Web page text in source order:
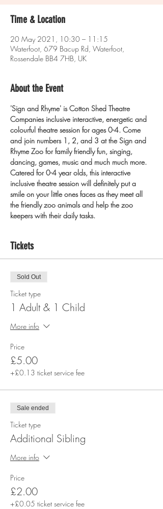
Time & Location
20 May 2021, 10:30 – 11:15
Waterfoot, 679 Bacup Rd, Waterfoot,
Rossendale BB4 7HB, UK
About the Event
'Sign and Rhyme' is Cotton Shed Theatre
Companies inclusive interactive, energetic and
colourful theatre session for ages 0-4. Come
and join numbers 1, 2, and 3 at the Sign and
Rhyme Zoo for family friendly fun, singing,
dancing, games, music and much much more.
Catered for 0-4 year olds, this interactive
inclusive theatre session will definitely put a
smile on your little ones faces as they meet all
the friendly zoo animals and help the zoo
keepers with their daily tasks.
Tickets
Sold Out
Ticket type
1 Adult & 1 Child
More info
Price
£5.00
+£0.13 ticket service fee
Sale ended
Ticket type
Additional Sibling
More info
Price
£2.00
+£0.05 ticket service fee